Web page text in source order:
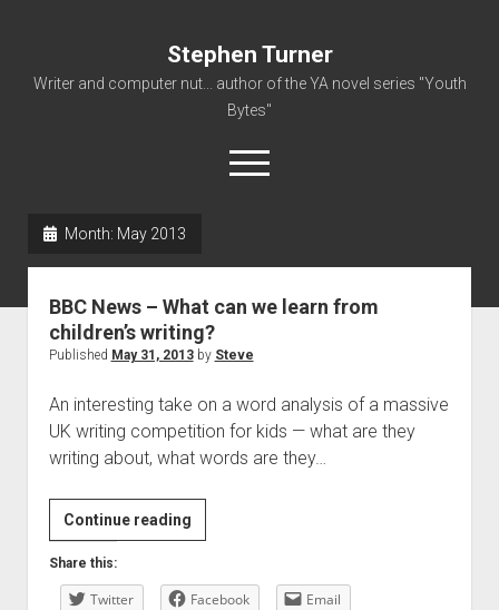
Stephen Turner
Writer and computer nut... author of the YA novel series "Youth
Bytes"
open
menu
Non-Fiction Writing
Resume
Month: May 2013
BBC News – What can we learn from
children’s writing?
Published May 31, 2013by Steve
An interesting take on a word analysis of a massive
UK writing competition for kids — what are they
writing about, what words are they…
Continue readingBBC
News
What
Share this:
Twitter Facebook Email